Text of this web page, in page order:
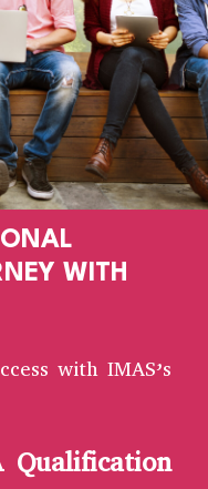
WITH
with IMAS’s
Qualification